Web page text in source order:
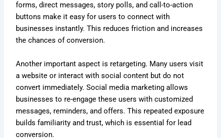
forms, direct messages, story polls, and call-to-action
buttons make it easy for users to connect with
businesses instantly. This reduces friction and increases
the chances of conversion.
Another important aspect is retargeting. Many users visit
a website or interact with social content but do not
convert immediately. Social media marketing allows
businesses to re-engage these users with customized
messages, reminders, and offers. This repeated exposure
builds familiarity and trust, which is essential for lead
conversion.